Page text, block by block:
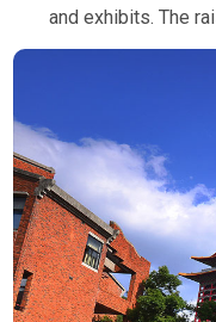
and exhibits. The